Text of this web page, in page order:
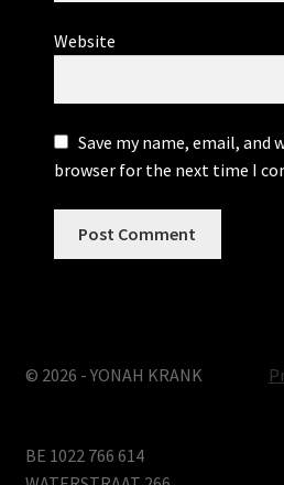
Website
Save my name, email, and
browser for the next time I
© 2026 - YONAH KRANK
BE 1022 766 614